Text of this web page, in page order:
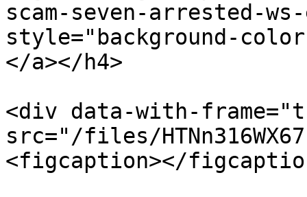
scam-seven-arrested-
style="background-
</a></h4>
<div data-with-
src="/files/
<figcaption></